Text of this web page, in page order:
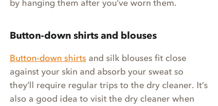
by hanging them after you’ve worn them.
Button-down shirts and blouses
Button-down shirts and silk blouses fit close
against your skin and absorb your sweat so
they’ll require regular trips to the dry cleaner. It’s
also a good idea to visit the dry cleaner when